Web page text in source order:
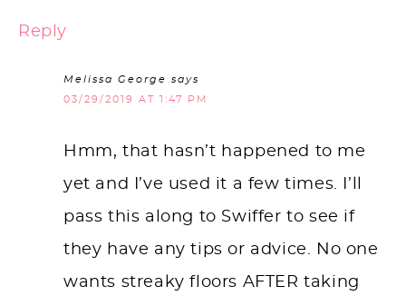
Reply
Melissa George
says
03/29/2019 AT 1:47 PM
Hmm, that hasn’t happened to me
yet and I’ve used it a few times. I’ll
pass this along to Swiffer to see if
they have any tips or advice. No one
wants streaky floors AFTER taking